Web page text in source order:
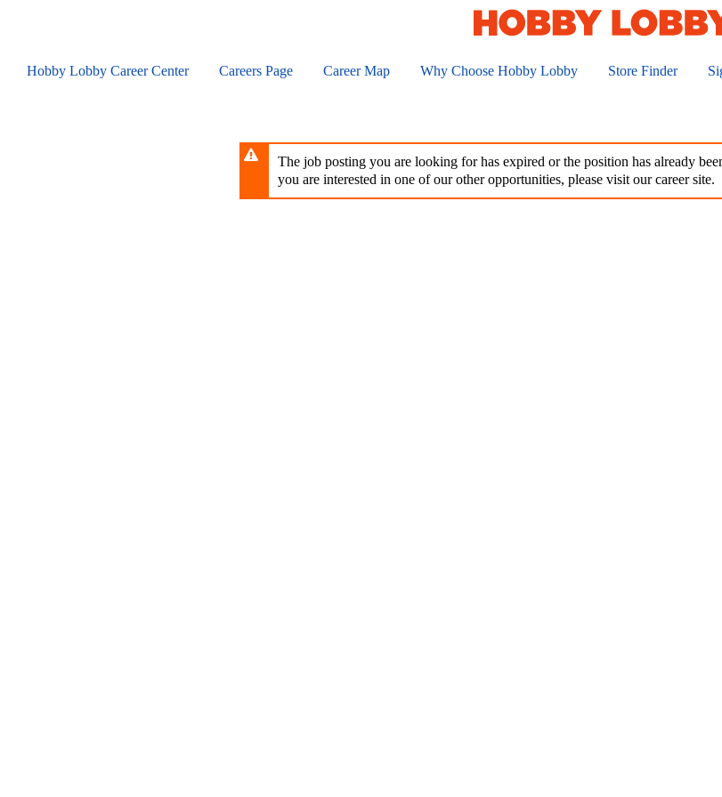
contentHobby Lobby Career Center Careers Page Career Map Why Choose Hobby Lobby Store Finder
The job posting you are looking for has expired or the position has already
you are interested in one of our other opportunities, please visit our career site.